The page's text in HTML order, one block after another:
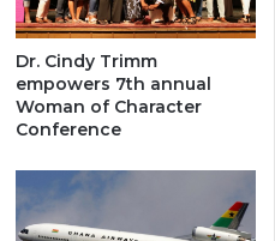
Dr. Cindy Trimm
empowers 7th annual
Woman of Character
Conference